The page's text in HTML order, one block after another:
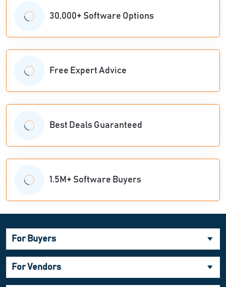
30,000+ Software Options
Free Expert Advice
Best Deals Guaranteed
1.5M+ Software Buyers
For Buyers
For Vendors